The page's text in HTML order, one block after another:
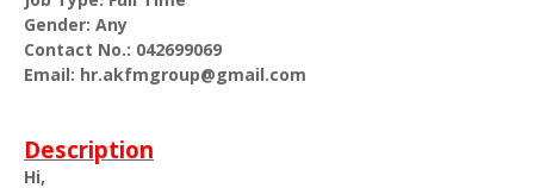
Gender: Any
Contact No.: 042699069
Email: hr.akfmgroup@gmail.com
Description
Hi,